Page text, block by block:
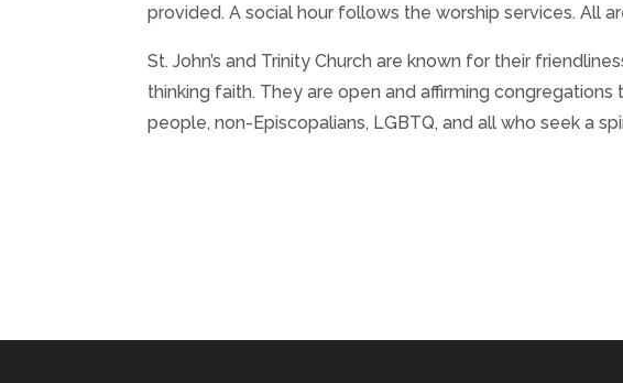
provided. A social hour follows the worship services. All
St. John’s and Trinity Church are known for their
thinking faith. They are open and affirming
people, non-Episcopalians, LGBTQ, and all who seek a